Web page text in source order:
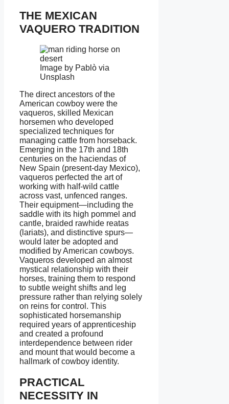
THE MEXICAN
VAQUERO TRADITION
Image by Pablò via
Unsplash
The direct ancestors of the
American cowboy were the
vaqueros, skilled Mexican
horsemen who developed
specialized techniques for
managing cattle from horseback.
Emerging in the 17th and 18th
centuries on the haciendas of
New Spain (present-day Mexico),
vaqueros perfected the art of
working with half-wild cattle
across vast, unfenced ranges.
Their equipment—including the
saddle with its high pommel and
cantle, braided rawhide reatas
(lariats), and distinctive spurs—
would later be adopted and
modified by American cowboys.
Vaqueros developed an almost
mystical relationship with their
horses, training them to respond
to subtle weight shifts and leg
pressure rather than relying solely
on reins for control. This
sophisticated horsemanship
required years of apprenticeship
and created a profound
interdependence between rider
and mount that would become a
hallmark of cowboy identity.
PRACTICAL
NECESSITY IN